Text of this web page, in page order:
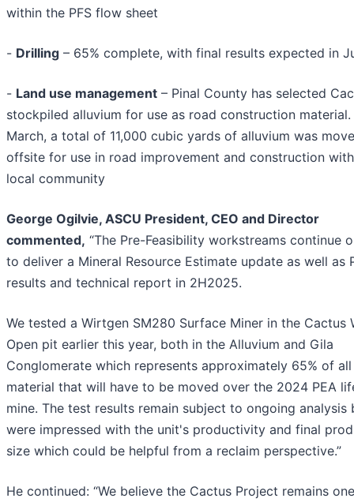
within the PFS flow sheet
- Drilling – 65% complete, with final results expected in
- Land use management – Pinal County has selected
stockpiled alluvium for use as road construction material.
March, a total of 11,000 cubic yards of alluvium was
offsite for use in road improvement and construction
local community
George Ogilvie, ASCU President, CEO and Director
commented, “The Pre-Feasibility workstreams continue
to deliver a Mineral Resource Estimate update as well as
results and technical report in 2H2025.
We tested a Wirtgen SM280 Surface Miner in the Cactus
Open pit earlier this year, both in the Alluvium and Gila
Conglomerate which represents approximately 65% of
material that will have to be moved over the 2024 PEA
mine. The test results remain subject to ongoing analysis
were impressed with the unit's productivity and final
size which could be helpful from a reclaim perspective.”
He continued: “We believe the Cactus Project remains